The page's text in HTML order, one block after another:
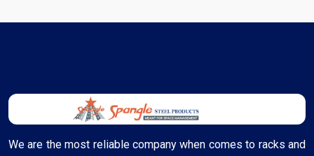
We are the most reliable company when comes to racks and